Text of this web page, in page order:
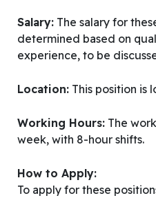
Salary: The salary for
determined based on
experience, to be
Location: This position is
Working Hours: The
week, with 8-hour shifts.
How to Apply:
To apply for these